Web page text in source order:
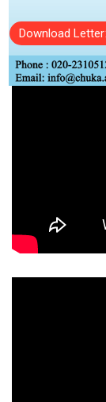
Download Letter